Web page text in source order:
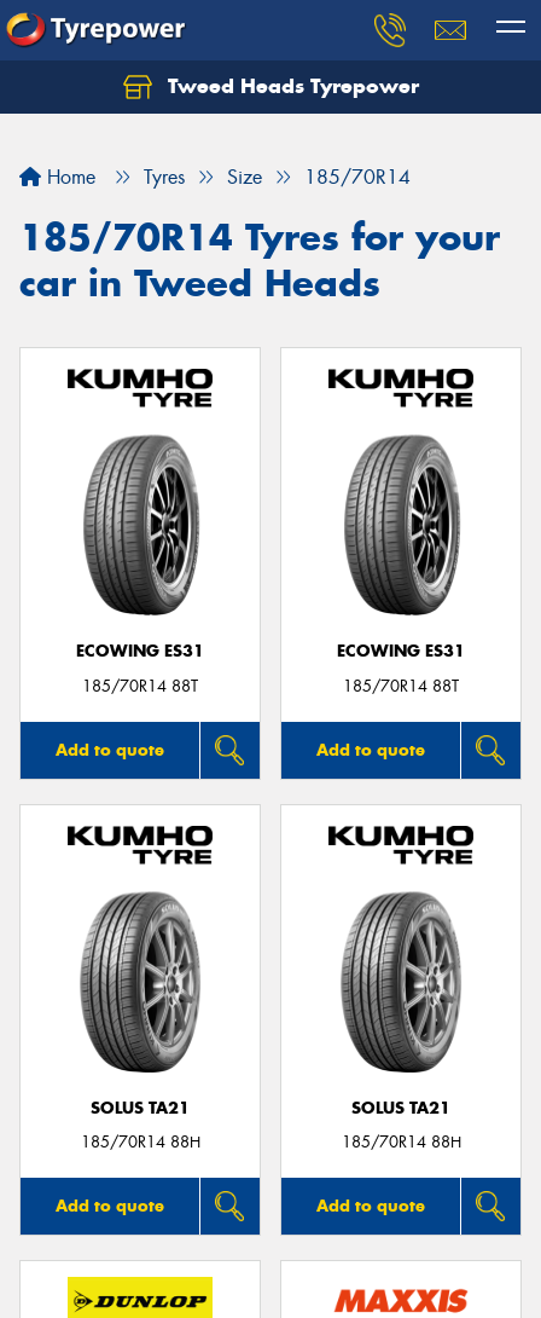
Tweed Heads Tyrepower
Home Tyres Size 185/70R14
185/70R14 Tyres for your
car in Tweed Heads
ECOWING ES31
185/70R14 88T
Add to quote
ECOWING ES31
185/70R14 88T
Add to quote
SOLUS TA21
185/70R14 88H
Add to quote
SOLUS TA21
185/70R14 88H
Add to quote